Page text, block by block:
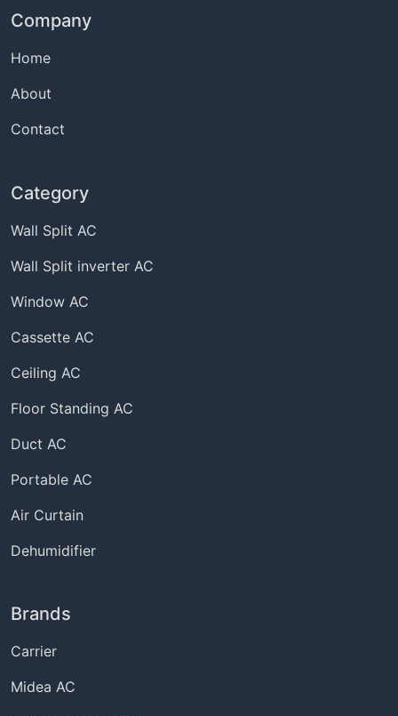
Company
Home
About
Contact
Category
Wall Split AC
Wall Split inverter AC
Window AC
Cassette AC
Ceiling AC
Floor Standing AC
Duct AC
Portable AC
Air Curtain
Dehumidifier
Brands
Carrier
Midea AC